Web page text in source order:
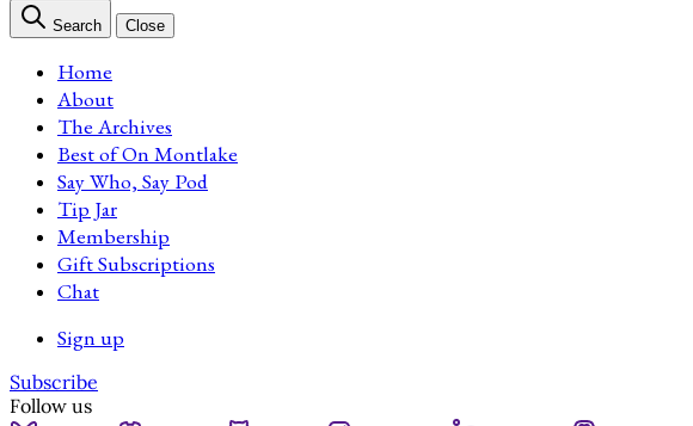
Search Close
Home
About
The Archives
Best of On Montlake
Say Who, Say Pod
Tip Jar
Membership
Gift Subscriptions
Chat
Sign up
Subscribe
Follow us